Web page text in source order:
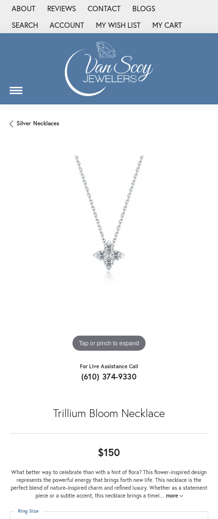
ABOUT REVIEWS CONTACT
BLOGS
SEARCH
TOGGLE TOOLBAR SEARCH MENU
ACCOUNT
TOGGLE MY ACCOUNT MENU
MY WISH LIST
TOGGLE MY WISH LIST
MY CART
Silver Necklaces
Tap or pinch to expand
For Live Assistance Call
(610) 374-9330
Trillium Bloom Necklace
$150
What better way to celebrate than with a hint of flora? This flower-inspired design
represents the powerful energy that brings forth new life. This necklace is the
perfect blend of nature-inspired charm and refined luxury. Whether as a statement
piece or a subtle accent, this necklace brings a timel... more
Ring Size